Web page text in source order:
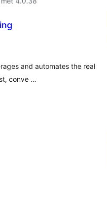
and automates the real
conve …